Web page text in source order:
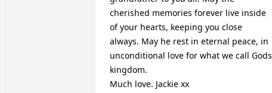
cherished memories forever live inside
of your hearts, keeping you close
always. May he rest in eternal peace, in
unconditional love for what we call Gods
kingdom.
Much love. Jackie xx